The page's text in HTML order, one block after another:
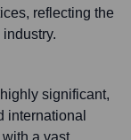
reflecting the
significant,
international
a vast